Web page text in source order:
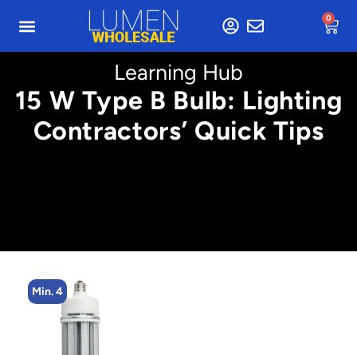
0
Learning Hub
15 W Type B Bulb: Lighting
Contractors’ Quick Tips
Min. 4